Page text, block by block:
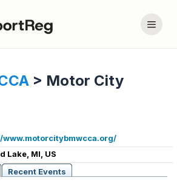
> Motor City
www.motorcitybmwcca.org/
Lake, MI, US
Recent Events